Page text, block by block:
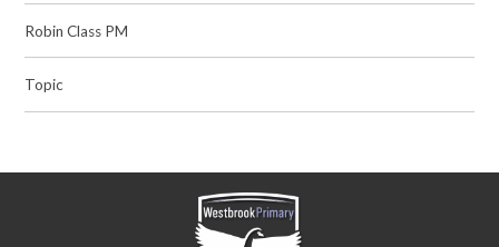
Robin Class PM
Topic